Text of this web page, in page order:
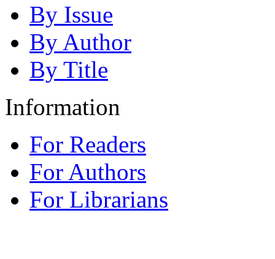
By Issue
By Author
By Title
Information
For Readers
For Authors
For Librarians